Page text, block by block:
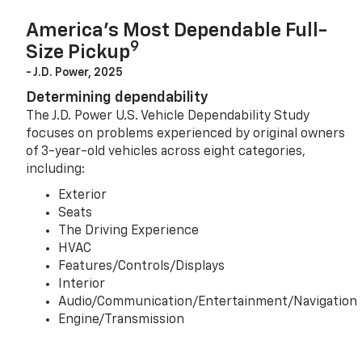
America’s Most Dependable Full-
Size Pickup9
- J.D. Power, 2025
Determining dependability
The J.D. Power U.S. Vehicle Dependability Study
focuses on problems experienced by original owners
of 3-year-old vehicles across eight categories,
including:
Exterior
Seats
The Driving Experience
HVAC
Features/Controls/Displays
Interior
Audio/Communication/Entertainment/Navigation
Engine/Transmission